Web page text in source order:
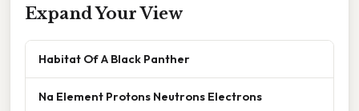
Expand Your View
Habitat Of A Black Panther
Na Element Protons Neutrons Electrons